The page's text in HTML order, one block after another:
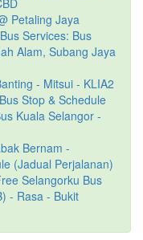
Petaling Jaya
Services: Bus
Alam, Subang Jaya
- Mitsui - KLIA2
Stop & Schedule
Kuala Selangor -
Bernam -
(Jadual Perjalanan)
Selangorku Bus
- Rasa - Bukit